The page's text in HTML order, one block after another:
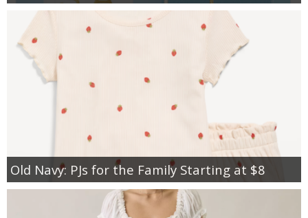
Old Navy: PJs for the Family Starting at $8